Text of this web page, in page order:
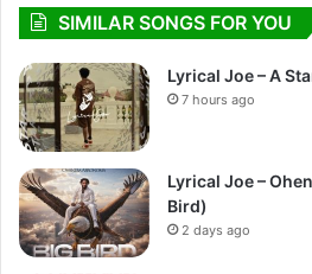
SIMILAR SONGS FOR YOU
Lyrical Joe – A
7 hours ago
Lyrical Joe –
Bird)
2 days ago